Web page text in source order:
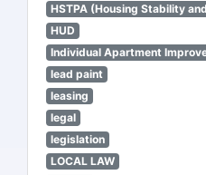
HSTPA (Housing Stability
HUD
Individual Apartment
lead paint
leasing
legal
legislation
LOCAL LAW